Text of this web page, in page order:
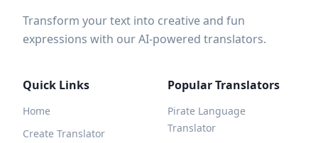
Transform your text into creative and fun
expressions with our AI-powered translators.
Quick Links
Home
Create Translator
Popular Translators
Pirate Language
Translator